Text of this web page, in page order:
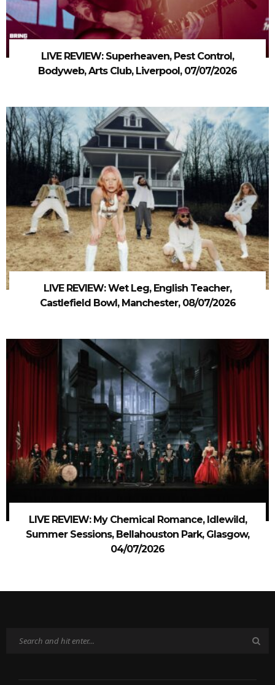
LIVE REVIEW: Superheaven, Pest Control,
Bodyweb, Arts Club, Liverpool, 07/07/2026
LIVE REVIEW: Wet Leg, English Teacher,
Castlefield Bowl, Manchester, 08/07/2026
LIVE REVIEW: My Chemical Romance, Idlewild,
Summer Sessions, Bellahouston Park, Glasgow,
04/07/2026